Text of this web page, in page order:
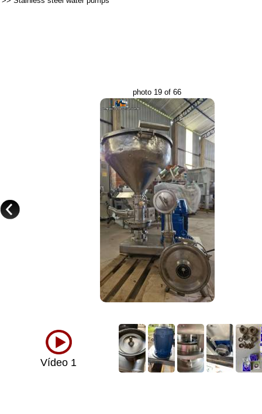
photo 19 of 66
Vídeo 1